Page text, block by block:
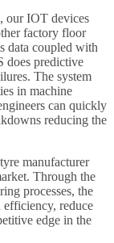
our IOT devices
factory floor
data coupled with
does predictive
The system
in machine
can quickly
reducing the
manufacturer
Through the
processes, the
efficiency, reduce
edge in the